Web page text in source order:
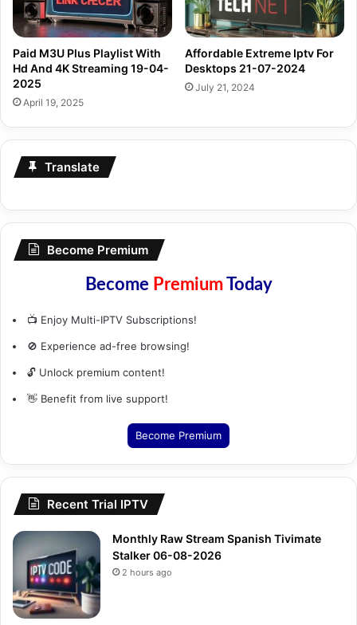
Paid M3U Plus Playlist With
Hd And 4K Streaming 19-04-
2025
April 19, 2025
Affordable Extreme Iptv For
Desktops 21-07-2024
July 21, 2024
Translate
Become Premium
Become PremiumToday
📺 Enjoy Multi-IPTV Subscriptions!
🚫 Experience ad-free browsing!
🔓 Unlock premium content!
👋 Benefit from live support!
Become Premium
Recent Trial IPTV
Monthly Raw Stream Spanish Tivimate
Stalker 06-08-2026
2 hours ago